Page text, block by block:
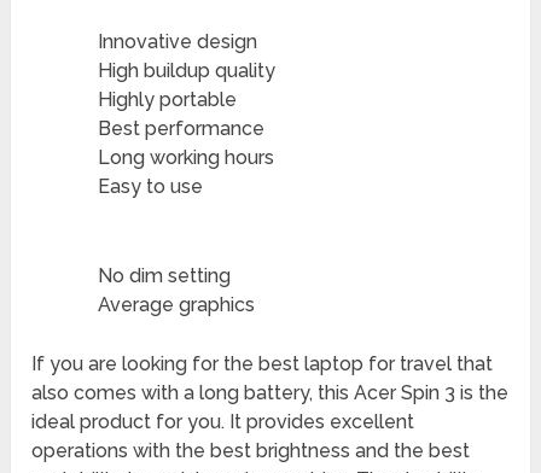
Innovative design
High buildup quality
Highly portable
Best performance
Long working hours
Easy to use
No dim setting
Average graphics
If you are looking for the best laptop for travel that
also comes with a long battery, this Acer Spin 3 is the
ideal product for you. It provides excellent
operations with the best brightness and the best